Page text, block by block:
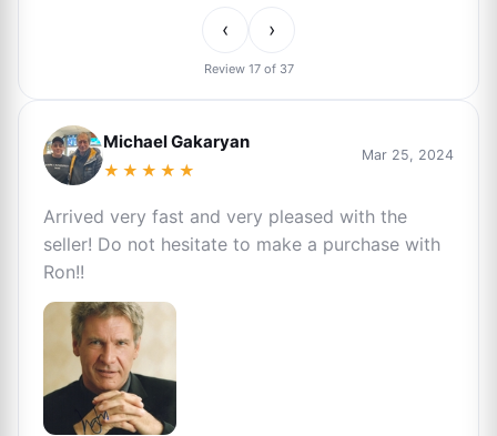
Michael Gakaryan
★★★★★
Mar 25, 2024
Arrived very fast and very pleased with the
seller! Do not hesitate to make a purchase with
Ron!!
‹ ›
Review 17 of 37